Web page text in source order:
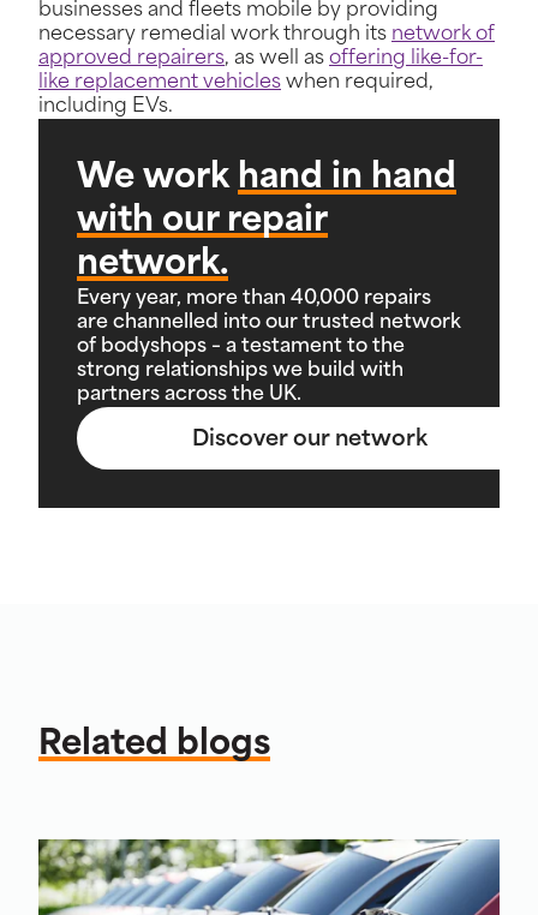
businesses and fleets mobile by providing
necessary remedial work through its network of
approved repairers, as well as offering like-for-
like replacement vehicles when required,
including EVs.
We work hand in hand
with our repair
network.
Every year, more than 40,000 repairs
are channelled into our trusted network
of bodyshops – a testament to the
strong relationships we build with
partners across the UK.
Discover our network
Related blogs